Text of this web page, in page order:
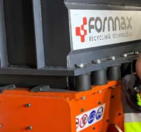
been positively
scale adoption of IoT
monitoring of
deployment for
renewable energy-
mention a few has
and operations in the
committed in advising